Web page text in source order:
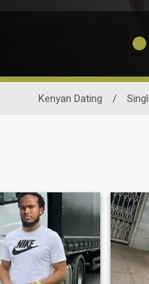
Kenyan Dating /